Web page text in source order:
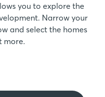
you to explore the
Narrow your
and select the homes
more.